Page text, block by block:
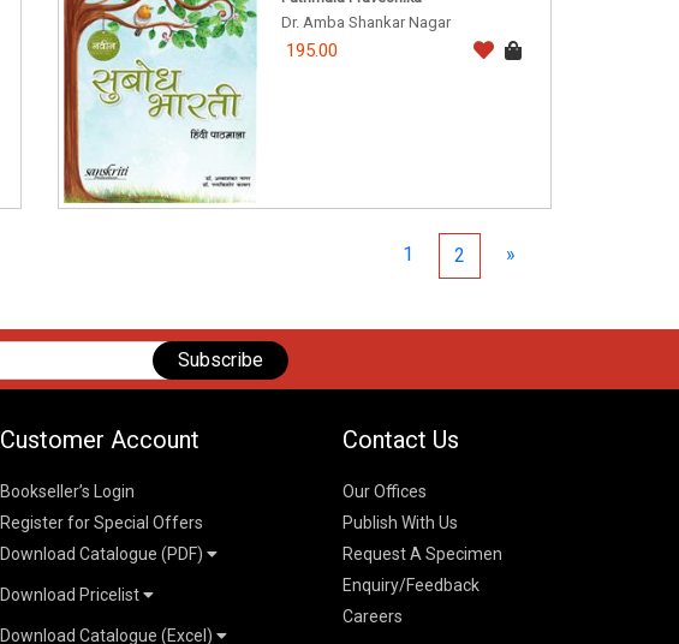
Dr. Amba Shankar Nagar
195.00
1 2 »
Subscribe
Customer Account
Bookseller’s Login
Register for Special Offers
Download Catalogue (PDF)
School Books
K-8 2026
Higher Education
Download Pricelist
S Chand HE books Pricelist 2026
Download Catalogue (Excel)
Contact Us
Our Offices
Publish With Us
Request A Specimen
Enquiry/Feedback
Careers